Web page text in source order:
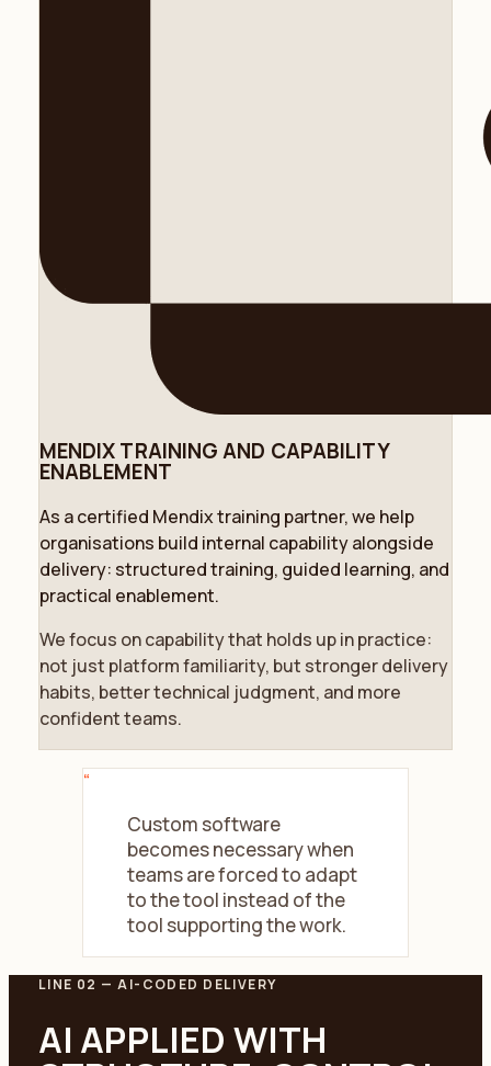
MENDIX TRAINING AND CAPABILITY
ENABLEMENT
As a certified Mendix training partner, we help
organisations build internal capability alongside
delivery: structured training, guided learning, and
practical enablement.
We focus on capability that holds up in practice:
not just platform familiarity, but stronger delivery
habits, better technical judgment, and more
confident teams.
“
Custom software
becomes necessary when
teams are forced to adapt
to the tool instead of the
tool supporting the work.
LINE 02 —AI-CODED DELIVERY
AI APPLIED WITH